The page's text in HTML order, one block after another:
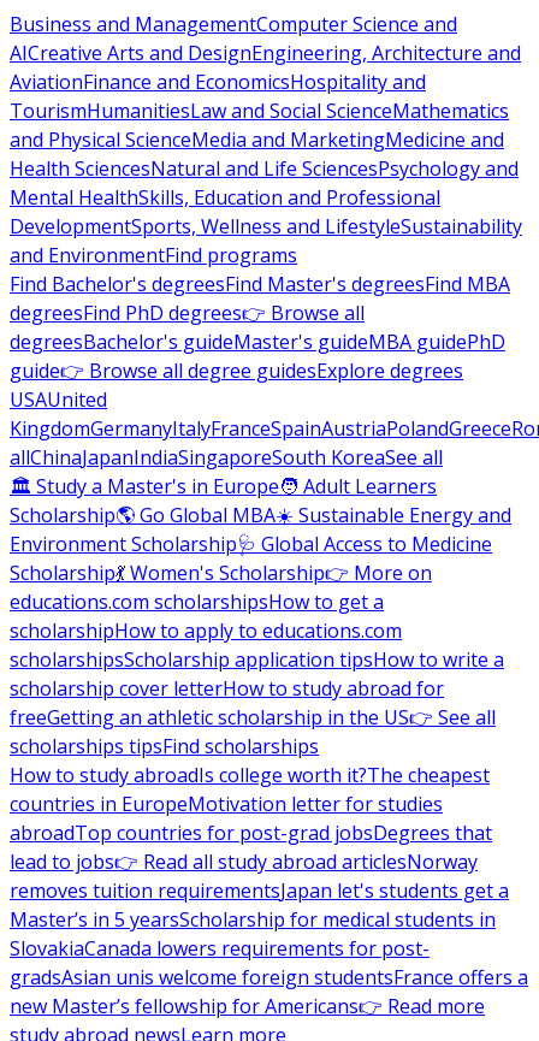
Business and ManagementComputer Science and
AICreative Arts and DesignEngineering, Architecture and
AviationFinance and EconomicsHospitality and
TourismHumanitiesLaw and Social ScienceMathematics
and Physical ScienceMedia and MarketingMedicine and
Health SciencesNatural and Life SciencesPsychology and
Mental HealthSkills, Education and Professional
DevelopmentSports, Wellness and LifestyleSustainability
and EnvironmentFind programs
Find Bachelor's degreesFind Master's degreesFind MBA
degreesFind PhD degrees👉 Browse all
degreesBachelor's guideMaster's guideMBA guidePhD
guide👉 Browse all degree guidesExplore degrees
USAUnited
KingdomGermanyItalyFranceSpainAustriaPolandGreece
allChinaJapanIndiaSingaporeSouth KoreaSee all
🏛 Study a Master's in Europe🧑 Adult Learners
Scholarship🌎 Go Global MBA☀️ Sustainable Energy and
Environment Scholarship🩺 Global Access to Medicine
Scholarship💃 Women's Scholarship👉 More on
educations.com scholarshipsHow to get a
scholarshipHow to apply to educations.com
scholarshipsScholarship application tipsHow to write a
scholarship cover letterHow to study abroad for
freeGetting an athletic scholarship in the US👉 See all
scholarships tipsFind scholarships
How to study abroadIs college worth it?The cheapest
countries in EuropeMotivation letter for studies
abroadTop countries for post-grad jobsDegrees that
lead to jobs👉 Read all study abroad articlesNorway
removes tuition requirementsJapan let's students get a
Master’s in 5 yearsScholarship for medical students in
SlovakiaCanada lowers requirements for post-
gradsAsian unis welcome foreign studentsFrance offers a
new Master’s fellowship for Americans👉 Read more
study abroad newsLearn more